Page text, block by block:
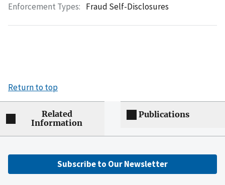
Enforcement Types: Fraud Self-Disclosures
Return to top
Related
Information
Publications
Subscribe to Our Newsletter